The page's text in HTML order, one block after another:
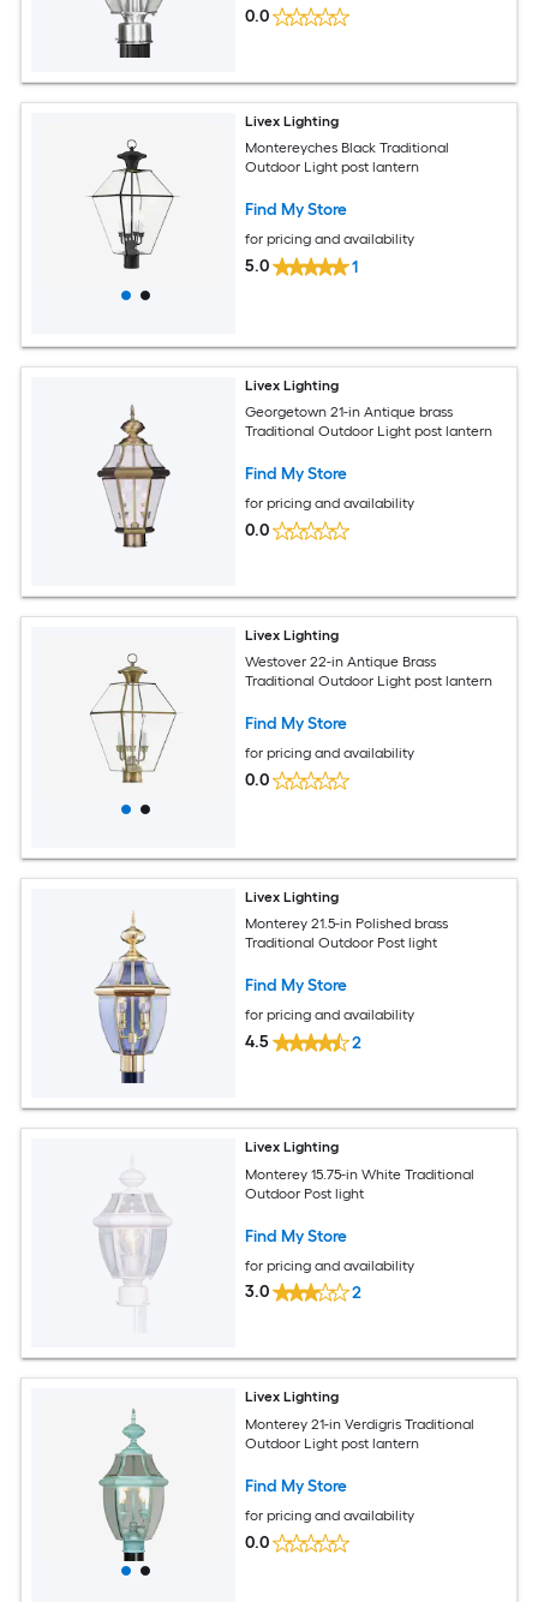
0.0
Livex Lighting
Montereyches Black Traditional
Outdoor Light post lantern
Find My Store
for pricing and availability
5.0 1
Livex Lighting
Georgetown 21-in Antique brass
Traditional Outdoor Light post lantern
Find My Store
for pricing and availability
0.0
Livex Lighting
Westover 22-in Antique Brass
Traditional Outdoor Light post lantern
Find My Store
for pricing and availability
0.0
Livex Lighting
Monterey 21.5-in Polished brass
Traditional Outdoor Post light
Find My Store
for pricing and availability
4.5 2
Livex Lighting
Monterey 15.75-in White Traditional
Outdoor Post light
Find My Store
for pricing and availability
3.0 2
Livex Lighting
Monterey 21-in Verdigris Traditional
Outdoor Light post lantern
Find My Store
for pricing and availability
0.0